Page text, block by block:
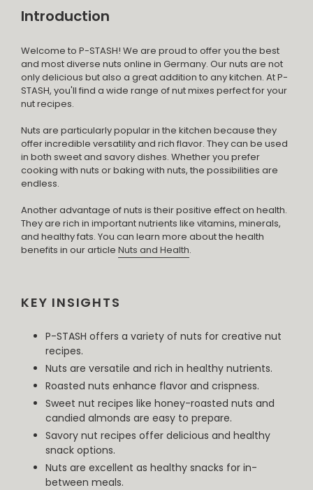
Introduction
Welcome to P-STASH! We are proud to offer you the best
and most diverse nuts online in Germany. Our nuts are not
only delicious but also a great addition to any kitchen. At P-
STASH, you'll find a wide range of nut mixes perfect for your
nut recipes.
Nuts are particularly popular in the kitchen because they
offer incredible versatility and rich flavor. They can be used
in both sweet and savory dishes. Whether you prefer
cooking with nuts or baking with nuts, the possibilities are
endless.
Another advantage of nuts is their positive effect on health.
They are rich in important nutrients like vitamins, minerals,
and healthy fats. You can learn more about the health
benefits in our article Nuts and Health.
KEY INSIGHTS
P-STASH offers a variety of nuts for creative nut
recipes.
Nuts are versatile and rich in healthy nutrients.
Roasted nuts enhance flavor and crispness.
Sweet nut recipes like honey-roasted nuts and
candied almonds are easy to prepare.
Savory nut recipes offer delicious and healthy
snack options.
Nuts are excellent as healthy snacks for in-
between meals.